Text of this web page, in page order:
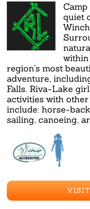
quiet
within
region's most
adventure,
Falls. Riva-Lake
activities with
include: horse-
sailing, canoeing,